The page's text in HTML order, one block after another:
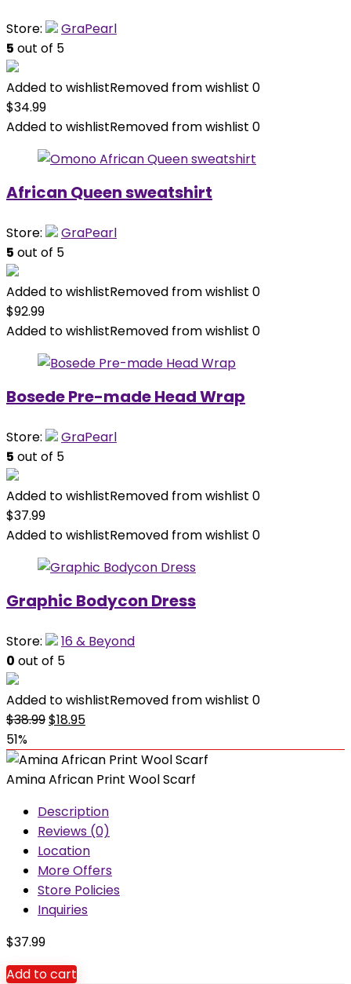
Store:
GraPearl
5 out of 5
Added to wishlistRemoved from wishlist 0
$34.99
Added to wishlistRemoved from wishlist 0
African Queen sweatshirt
Store:
GraPearl
5 out of 5
Added to wishlistRemoved from wishlist 0
$92.99
Added to wishlistRemoved from wishlist 0
Bosede Pre-made Head Wrap
Store:
GraPearl
5 out of 5
Added to wishlistRemoved from wishlist 0
$37.99
Added to wishlistRemoved from wishlist 0
Graphic Bodycon Dress
Store:
16 & Beyond
0 out of 5
Added to wishlistRemoved from wishlist 0
$38.99Original
was:
$38.99.
$18.95Current
is:
$18.95.
51%
Amina African Print Wool Scarf
Description
Reviews (0)
Location
More Offers
Store Policies
Inquiries
$37.99
Add to cart